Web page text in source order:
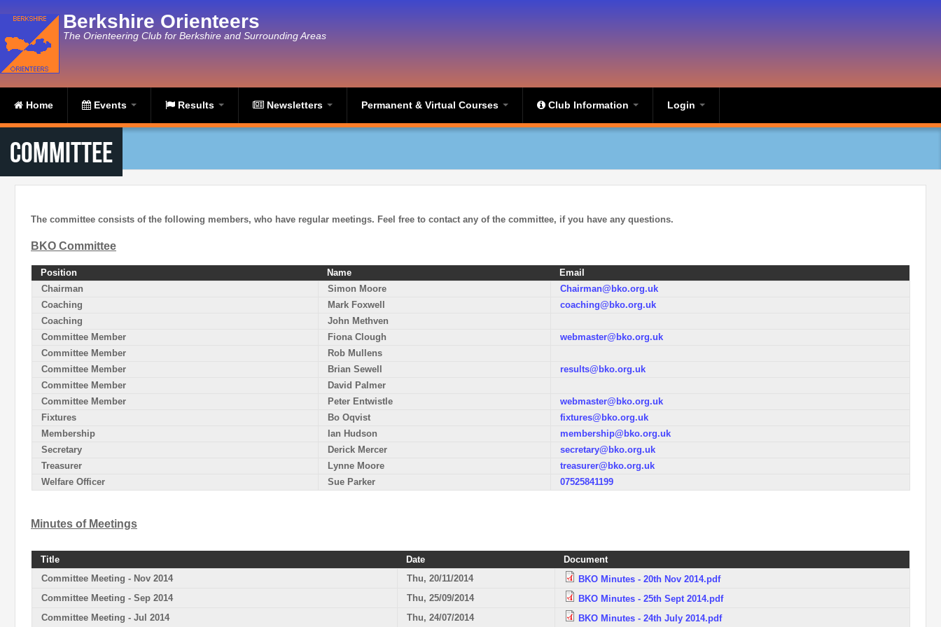
Berkshire Orienteers
The Orienteering Club for Berkshire and Surrounding Areas
Home Events Results Newsletters Permanent & Virtual Courses Club Information Login
Committee
The committee consists of the following members, who have regular meetings. Feel free to contact any of the committee, if you have any questions.
BKO Committee
Position Name
Email
Chairman
Simon Moore
Chairman@bko.org.uk
Coaching
Mark Foxwell
coaching@bko.org.uk
Coaching
John Methven
Committee Member
Fiona Clough
webmaster@bko.org.uk
Committee Member
Rob Mullens
Committee Member
Brian Sewell
results@bko.org.uk
Committee Member
David Palmer
Committee Member
Peter Entwistle
webmaster@bko.org.uk
Fixtures
Bo Oqvist
fixtures@bko.org.uk
Membership
Ian Hudson
membership@bko.org.uk
Secretary
Derick Mercer
secretary@bko.org.uk
Treasurer
Lynne Moore
treasurer@bko.org.uk
Welfare Officer
Sue Parker 07525841199
Minutes of Meetings
Title Date
Document
Committee Meeting - Nov 2014
Thu, 20/11/2014
BKO Minutes - 20th Nov 2014.pdf
Committee Meeting - Sep 2014
Thu, 25/09/2014
BKO Minutes - 25th Sept 2014.pdf
Committee Meeting - Jul 2014
Thu, 24/07/2014 BKO Minutes - 24th July 2014.pdf